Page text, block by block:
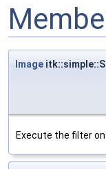
Image
Execute the filter